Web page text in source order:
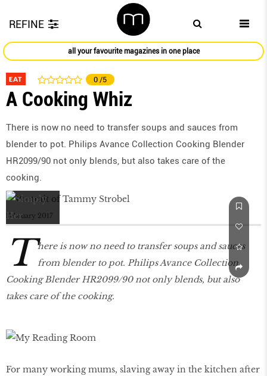
REFINE
all your favourite magazines in one place
EAT 0 /5
A Cooking Whiz
There is now no need to transfer soups and sauces from
blender to pot. Philips Avance Collection Cooking Blender
HR2099/90 not only blends, but also takes care of the
cooking.
February 2017
T here is now no need to transfer soups and sauces
from blender to pot. Philips Avance Collection
Cooking Blender HR2099/90 not only blends, but also
takes care of the cooking.
For many working mums, slaving away in the kitchen after